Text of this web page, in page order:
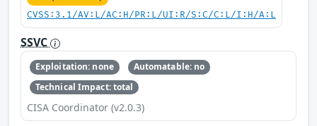
CVSS:3.1/AV:L/AC:H/PR:L/UI:R/S:C/C:L/I:H/A:L
SSVC
Exploitation: none
Automatable: no
Technical Impact: total
CISA Coordinator (v2.0.3)